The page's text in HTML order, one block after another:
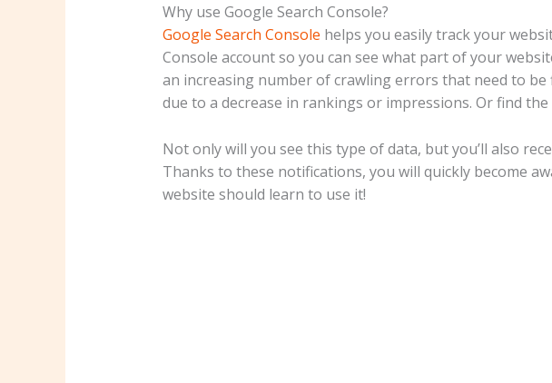
Why use Google Search Console?
Google Search Console helps you easily track your
Console account so you can see what part of your
an increasing number of crawling errors that need to
due to a decrease in rankings or impressions. Or find
Not only will you see this type of data, but you’ll also
Thanks to these notifications, you will quickly become
website should learn to use it!